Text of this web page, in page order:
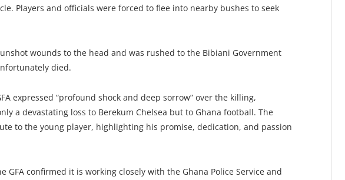
Players and officials were forced to flee into nearby bushes to seek
wounds to the head and was rushed to the Bibiani Government
died.
expressed “profound shock and deep sorrow” over the killing,
a devastating loss to Berekum Chelsea but to Ghana football. The
to the young player, highlighting his promise, dedication, and passion
GFA confirmed it is working closely with the Ghana Police Service and